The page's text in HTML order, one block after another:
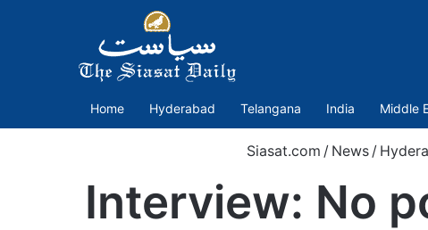
Home Hyderabad Telangana India Middle
Siasat.com / News /
Interview: No